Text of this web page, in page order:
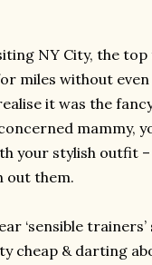
NY City, the top
miles without even
it was the
mammy,
your stylish outfit
out them.
‘sensible trainers’
cheap & darting